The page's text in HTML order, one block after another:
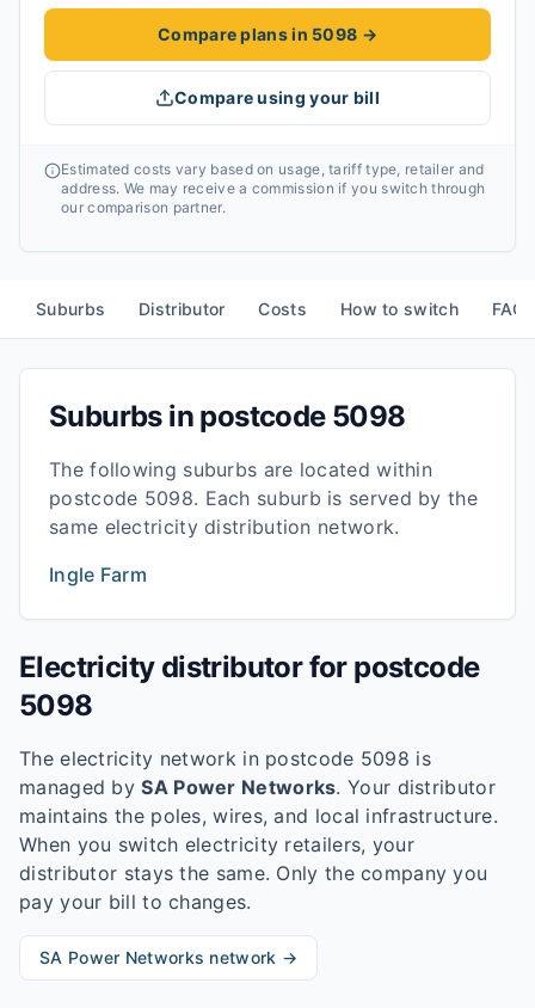
Compare plans in 5098 →
Compare using your bill
Estimated costs vary based on usage, tariff type, retailer and
address. We may receive a commission if you switch through
our comparison partner.
Suburbs Distributor Costs How to switch
Suburbs in postcode 5098
The following suburbs are located within
postcode 5098. Each suburb is served by the
same electricity distribution network.
Ingle Farm
Electricity distributor for postcode
5098
The electricity network in postcode 5098 is
managed by SA Power Networks. Your distributor
maintains the poles, wires, and local infrastructure.
When you switch electricity retailers, your
distributor stays the same. Only the company you
pay your bill to changes.
SA Power Networks network →